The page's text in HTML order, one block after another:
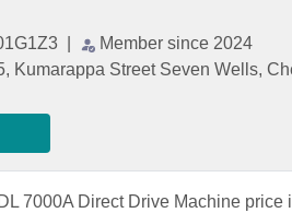
Member since 2024
Kumarappa Street Seven Wells,
7000A Direct Drive Machine